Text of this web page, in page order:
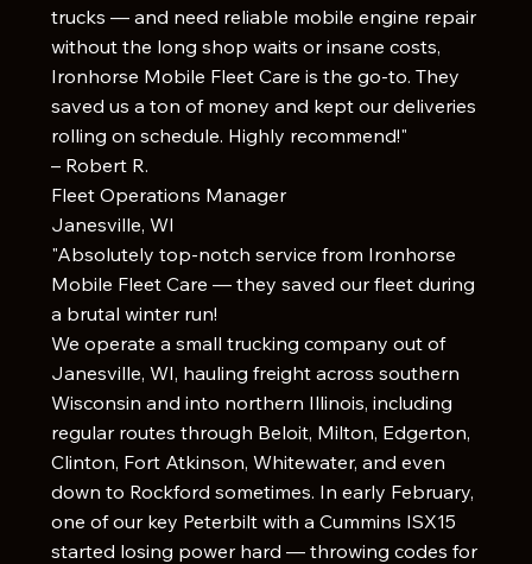
trucks — and need reliable mobile engine repair
without the long shop waits or insane costs,
Ironhorse Mobile Fleet Care is the go-to. They
saved us a ton of money and kept our deliveries
rolling on schedule. Highly recommend!"
– Robert R.
Fleet Operations Manager
Janesville, WI
"Absolutely top-notch service from Ironhorse
Mobile Fleet Care — they saved our fleet during
a brutal winter run!
We operate a small trucking company out of
Janesville, WI, hauling freight across southern
Wisconsin and into northern Illinois, including
regular routes through Beloit, Milton, Edgerton,
Clinton, Fort Atkinson, Whitewater, and even
down to Rockford sometimes. In early February,
one of our key Peterbilt with a Cummins ISX15
started losing power hard — throwing codes for